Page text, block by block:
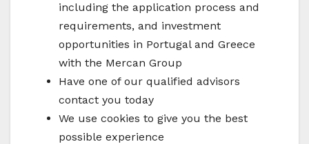
including the application process and
requirements, and investment
opportunities in Portugal and Greece
with the Mercan Group
Have one of our qualified advisors
contact you today
We use cookies to give you the best
possible experience